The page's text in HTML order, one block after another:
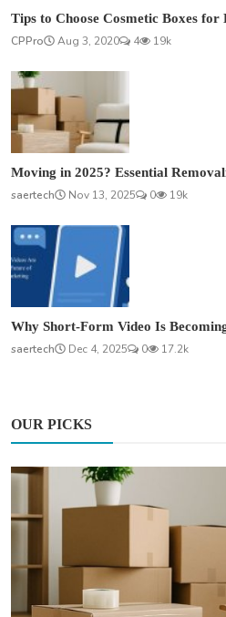
Tips to Choose Cosmetic Boxes for
CPPro
Aug 3, 2020 4 19k
Moving in 2025? Essential
saertech
Nov 13, 2025 0 19k
Why Short-Form Video Is
saertech
Dec 4, 2025 0 17.2k
OUR PICKS